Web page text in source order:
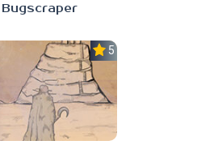
Bugscraper
5.0